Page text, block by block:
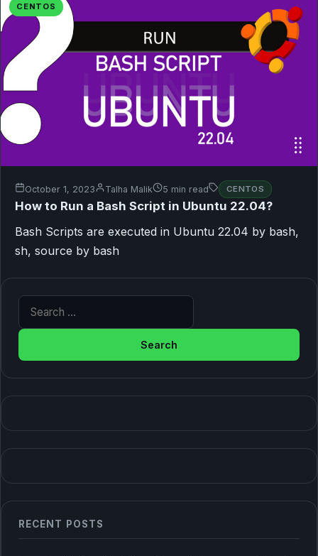
CENTOS
October 1, 2023 Talha Malik 5 min read CENTOS
How to Run a Bash Script in Ubuntu 22.04?
Bash Scripts are executed in Ubuntu 22.04 by bash,
sh, source by bash
Search for:
RECENT POSTS